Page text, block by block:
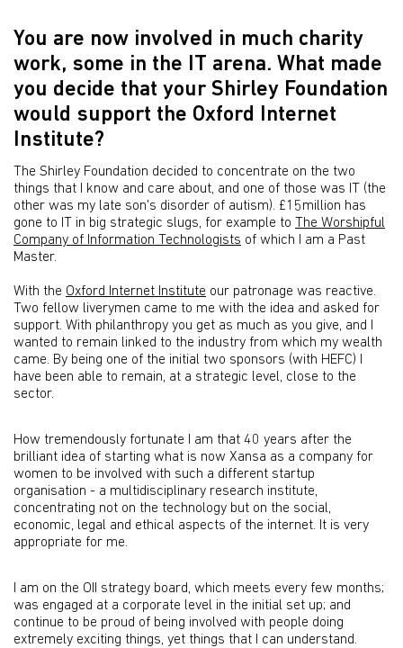
You are now involved in much charity
work, some in the IT arena. What made
you decide that your Shirley Foundation
would support the Oxford Internet
Institute?
The Shirley Foundation decided to concentrate on the two
things that I know and care about, and one of those was IT (the
other was my late son's disorder of autism). £15million has
gone to IT in big strategic slugs, for example to
The Worshipful
Company of Information Technologists of which I am a Past
Master.
With the Oxford Internet Institute our patronage was reactive.
Two fellow liverymen came to me with the idea and asked for
support. With philanthropy you get as much as you give, and I
wanted to remain linked to the industry from which my wealth
came. By being one of the initial two sponsors (with HEFC) I
have been able to remain, at a strategic level, close to the
sector.
How tremendously fortunate I am that 40 years after the
brilliant idea of starting what is now Xansa as a company for
women to be involved with such a different startup
organisation - a multidisciplinary research institute,
concentrating not on the technology but on the social,
economic, legal and ethical aspects of the internet. It is very
appropriate for me.
I am on the OII strategy board, which meets every few months;
was engaged at a corporate level in the initial set up; and
continue to be proud of being involved with people doing
extremely exciting things, yet things that I can understand.